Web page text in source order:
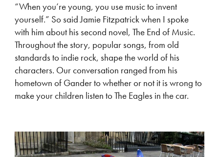
“When you’re young, you use music to invent
yourself.” So said Jamie Fitzpatrick when I spoke
with him about his second novel, The End of Music.
Throughout the story, popular songs, from old
standards to indie rock, shape the world of his
characters. Our conversation ranged from his
hometown of Gander to whether or not it is wrong to
make your children listen to The Eagles in the car.